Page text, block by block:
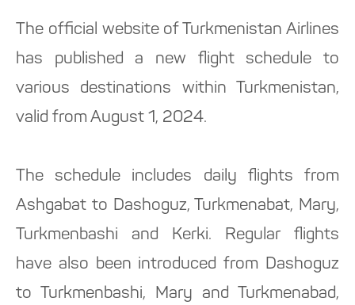
The official website of Turkmenistan Airlines
has published a new flight schedule to
various destinations within Turkmenistan,
valid from August 1, 2024.
The schedule includes daily flights from
Ashgabat to Dashoguz, Turkmenabat, Mary,
Turkmenbashi and Kerki. Regular flights
have also been introduced from Dashoguz
to Turkmenbashi, Mary and Turkmenabad,